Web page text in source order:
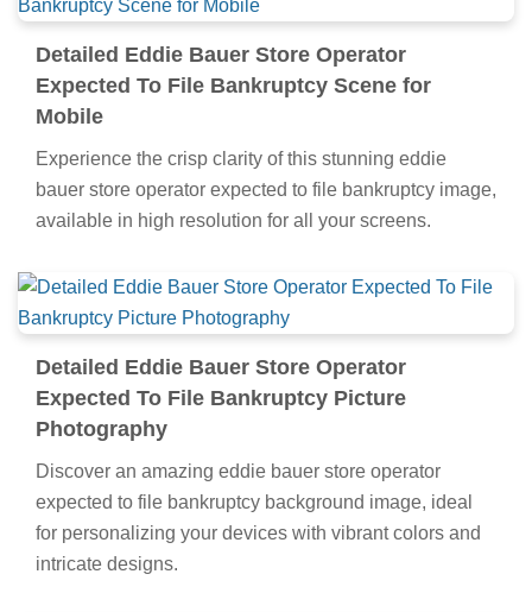
Detailed Eddie Bauer Store Operator
Expected To File Bankruptcy Scene for
Mobile
Experience the crisp clarity of this stunning eddie
bauer store operator expected to file bankruptcy image,
available in high resolution for all your screens.
Detailed Eddie Bauer Store Operator
Expected To File Bankruptcy Picture
Photography
Discover an amazing eddie bauer store operator
expected to file bankruptcy background image, ideal
for personalizing your devices with vibrant colors and
intricate designs.